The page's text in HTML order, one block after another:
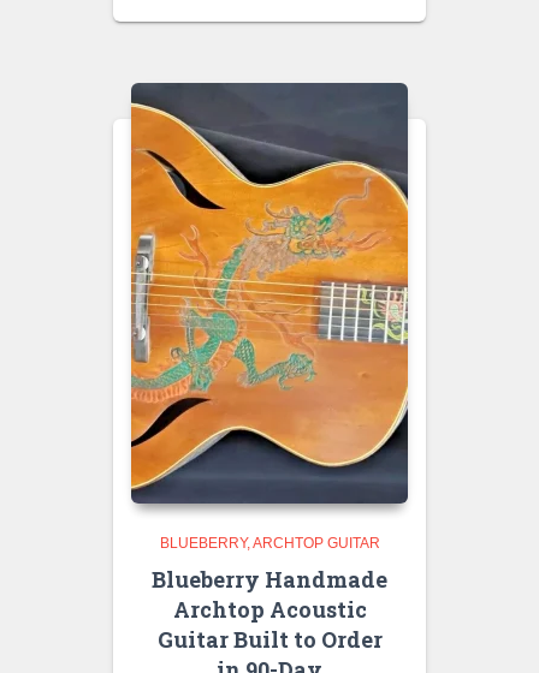
BLUEBERRY ARCHTOP GUITAR
Blueberry Handmade
Archtop Acoustic
Guitar Built to Order